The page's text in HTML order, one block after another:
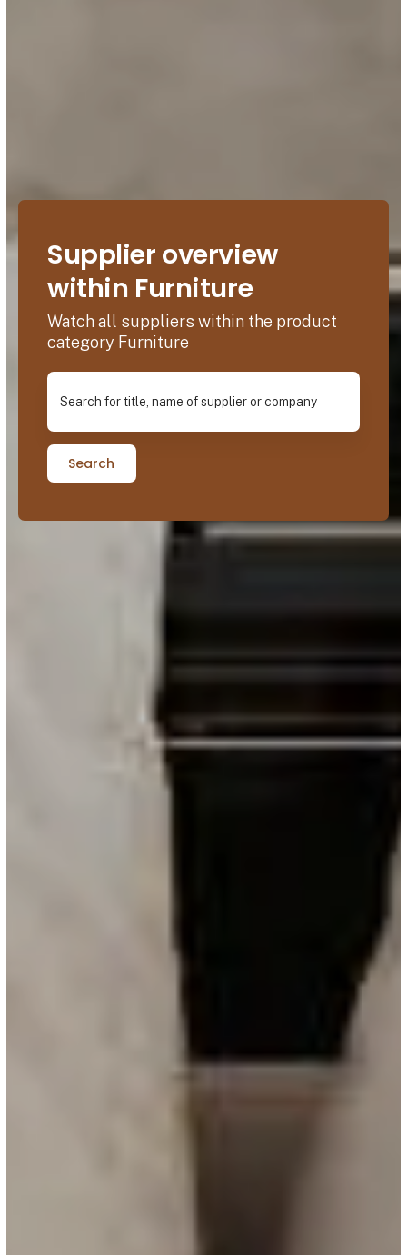
Supplier overview
within Furniture
Watch all suppliers within the product
category Furniture
Search for title, name of supplier or company
Search